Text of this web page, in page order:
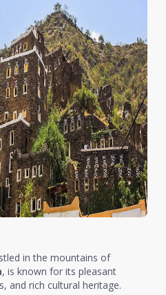
in the mountains of
, is known for its pleasant
and rich cultural heritage.